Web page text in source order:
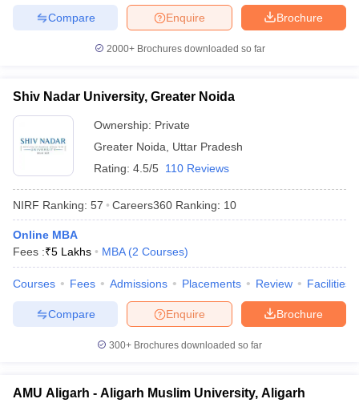
Brochure
Enquire
Compare
2000+Brochures downloaded so far
Shiv Nadar University, Greater Noida
Ownership: Private
Greater Noida
Uttar Pradesh
Rating: 4.5/5 110 Reviews
NIRF Ranking: 57 Careers360 Ranking: 10
Online MBA
Fees :₹5 Lakhs MBA (2 Courses)
Courses Fees Admissions Placements Review Facilities
Brochure
Enquire
Compare
300+ Brochures downloaded so far
AMU Aligarh - Aligarh Muslim University, Aligarh